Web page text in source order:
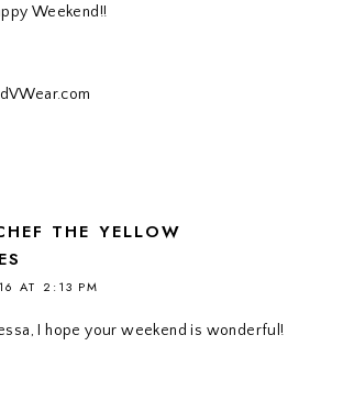
Weekend!!
THE YELLOW
AT 2:13 PM
I hope your weekend is wonderful!